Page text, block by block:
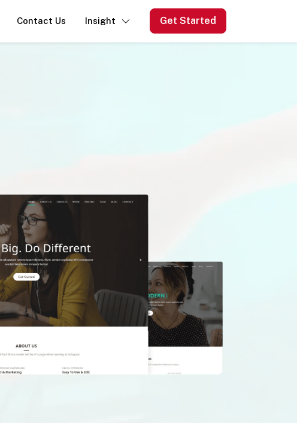
Contact Us Insight Get Started